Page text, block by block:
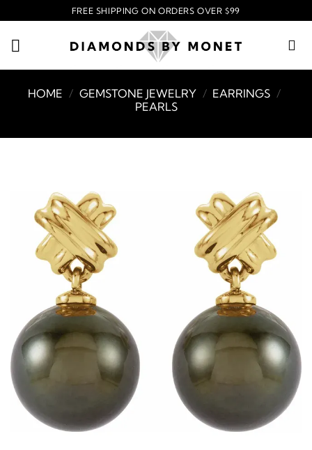
to
content
FREE SHIPPING ON ORDERS OVER $99
HOME / GEMSTONE JEWELRY / EARRINGS /
PEARLS